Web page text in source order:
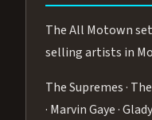
The All Motown
selling artists in
The Supremes ·
· Marvin Gaye ·